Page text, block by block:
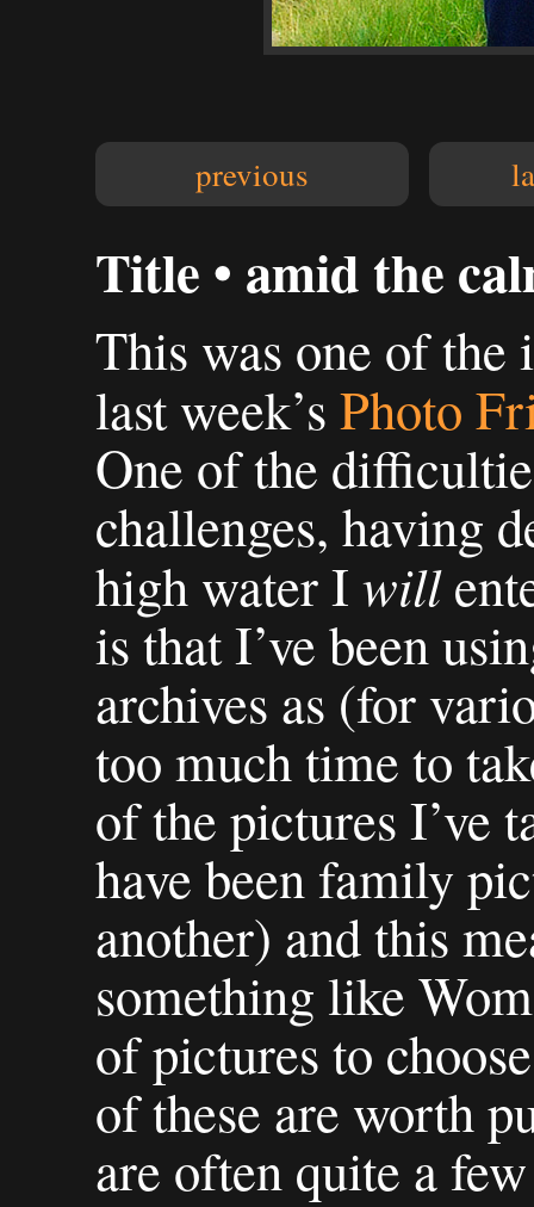
previous
Title • amid the
This was one of the
last week’s Photo
One of the
challenges, having
high water I will
is that I’ve been
archives as (for
too much time to
of the pictures I’ve
have been family
another) and this
something like
of pictures to
of these are worth
are often quite a